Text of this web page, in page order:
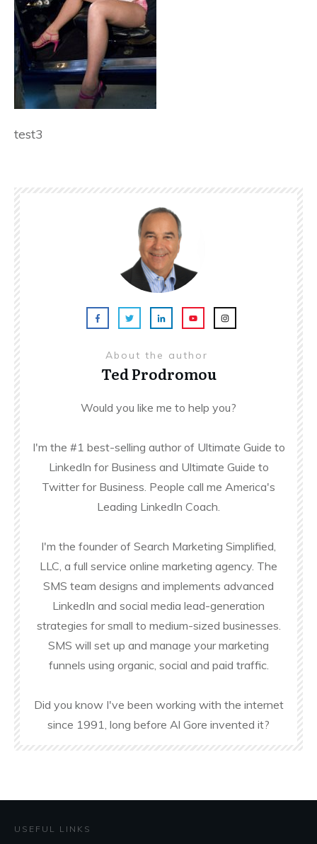
test3
About the author
Ted Prodromou
Would you like me to help you?
I'm the #1 best-selling author of Ultimate Guide to
LinkedIn for Business and Ultimate Guide to
Twitter for Business. People call me America's
Leading LinkedIn Coach.
I'm the founder of Search Marketing Simplified,
LLC, a full service online marketing agency. The
SMS team designs and implements advanced
LinkedIn and social media lead-generation
strategies for small to medium-sized businesses.
SMS will set up and manage your marketing
funnels using organic, social and paid traffic.
Did you know I've been working with the internet
since 1991, long before Al Gore invented it?
USEFUL LINKS